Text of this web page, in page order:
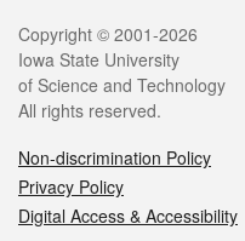
Copyright © 2001-2026
Iowa State University
of Science and Technology
All rights reserved.
Non-discrimination Policy
Privacy Policy
Digital Access & Accessibility